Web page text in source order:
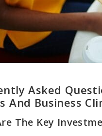
Asked
And Business
The Key